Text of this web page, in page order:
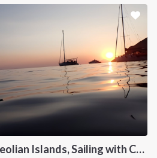
Family Week in the Aeolian Islands, Sailing with Children